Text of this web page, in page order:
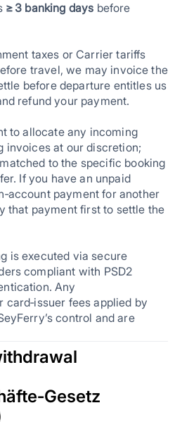
≥ 3 banking days before
taxes or Carrier tariffs
travel, we may invoice the
before departure entitles us
refund your payment.
to allocate any incoming
invoices at our discretion;
to the specific booking
If you have an unpaid
payment for another
that payment first to settle the
is executed via secure
compliant with PSD2
Any
card‑issuer fees applied by
control and are